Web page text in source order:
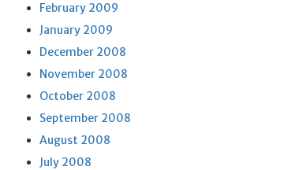
February 2009
January 2009
December 2008
November 2008
October 2008
September 2008
August 2008
July 2008